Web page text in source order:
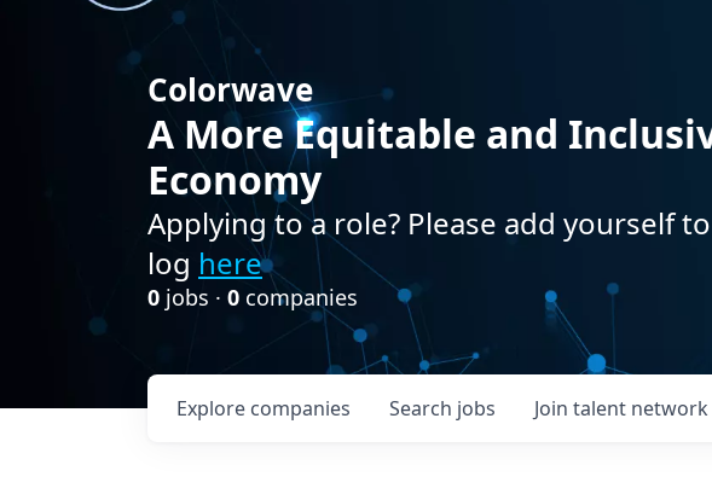
Colorwave
A More Equitable and
Economy
Applying to a role? Please add yourself
log here
0 jobs · 0 companies
Search jobs
Explore companies Join talent network